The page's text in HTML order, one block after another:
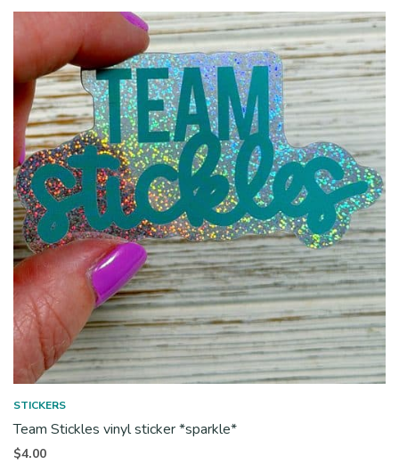
STICKERS
Team Stickles vinyl sticker *sparkle*
$4.00